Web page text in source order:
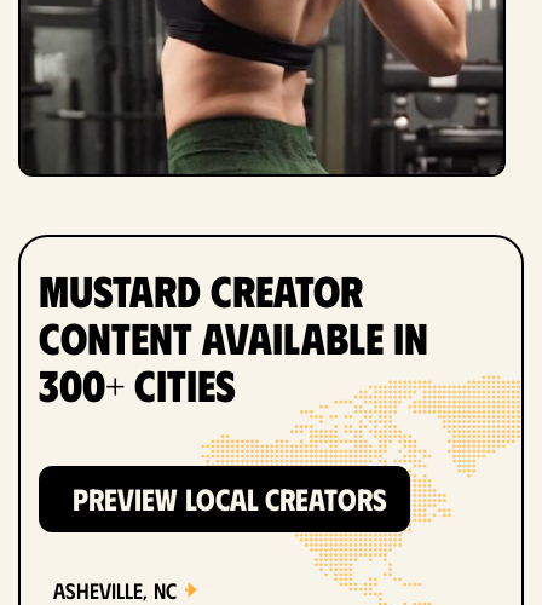
Mustard Creator
Content Available in
300+ Cities
PREVIEW LOCAL CREATORS
Asheville, NC